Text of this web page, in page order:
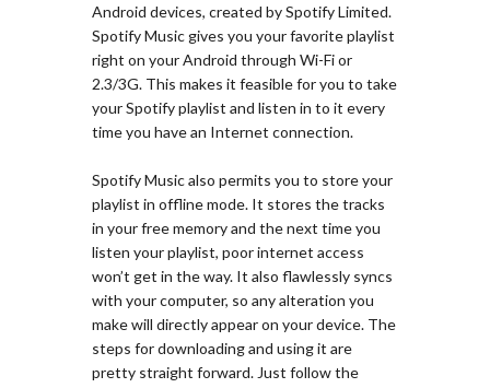
Android devices, created by Spotify Limited.
Spotify Music gives you your favorite playlist
right on your Android through Wi-Fi or
2.3/3G. This makes it feasible for you to take
your Spotify playlist and listen in to it every
time you have an Internet connection.
Spotify Music also permits you to store your
playlist in offline mode. It stores the tracks
in your free memory and the next time you
listen your playlist, poor internet access
won’t get in the way. It also flawlessly syncs
with your computer, so any alteration you
make will directly appear on your device. The
steps for downloading and using it are
pretty straight forward. Just follow the